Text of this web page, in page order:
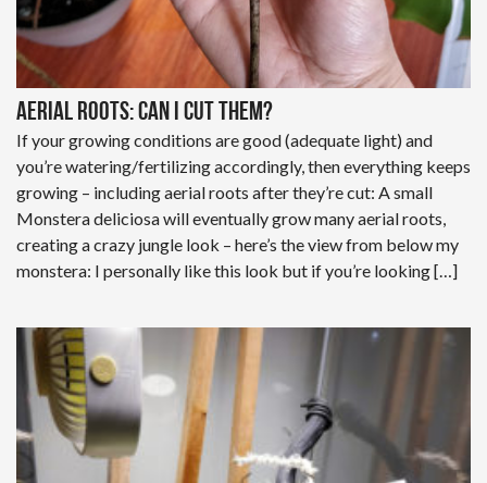
Aerial roots: can I cut them?
If your growing conditions are good (adequate light) and
you’re watering/fertilizing accordingly, then everything keeps
growing – including aerial roots after they’re cut: A small
Monstera deliciosa will eventually grow many aerial roots,
creating a crazy jungle look – here’s the view from below my
monstera: I personally like this look but if you’re looking […]